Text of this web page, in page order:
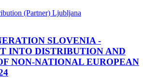
(Partner) Ljubljana
SLOVENIA -
INTO DISTRIBUTION AND
NON-NATIONAL EUROPEAN